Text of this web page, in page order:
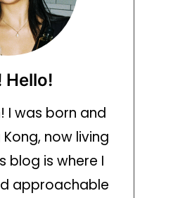
Hello!
I was born and
now living
blog is where I
approachable